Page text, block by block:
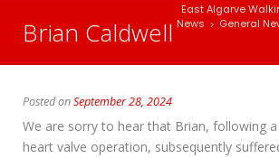
Brian Caldwell
East Algarve
News > General
Posted onSeptember 28, 2024
We are sorry to hear that Brian, following
heart valve operation, subsequently